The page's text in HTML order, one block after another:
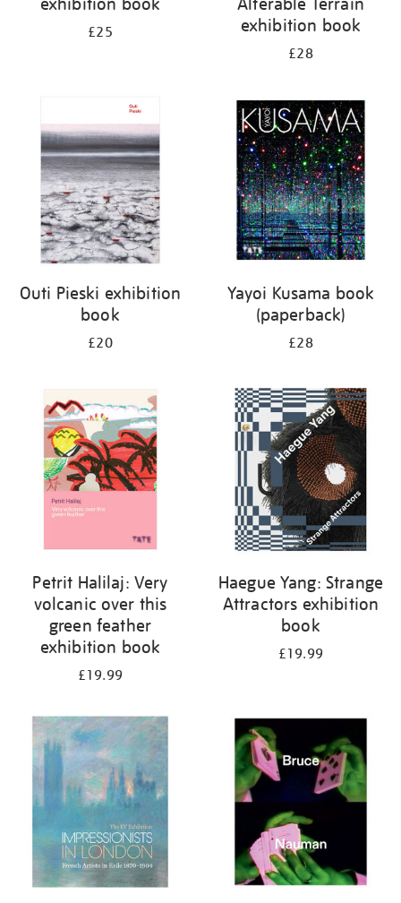
£25
exhibition book
£28
Outi Pieski exhibition
book
£20
Yayoi Kusama book
(paperback)
£28
Petrit Halilaj: Very
volcanic over this
green feather
exhibition book
£19.99
Haegue Yang: Strange
Attractors exhibition
book
£19.99